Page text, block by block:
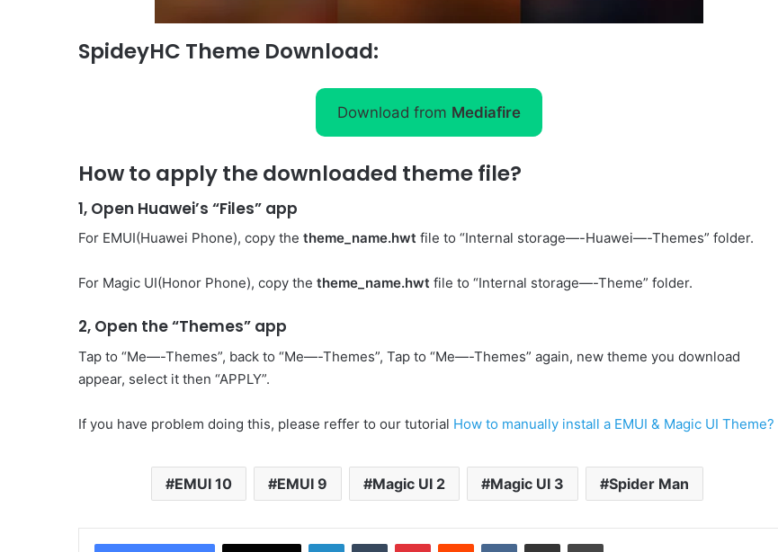
SpideyHC Theme Download:
Download from Mediafire
How to apply the downloaded theme file?
1, Open Huawei’s “Files” app
For EMUI(Huawei Phone), copy the theme_name.hwt file to “Internal storage—-Huawei—-Themes” folder.
For Magic UI(Honor Phone), copy the theme_name.hwt file to “Internal storage—-Theme” folder.
2, Open the “Themes” app
Tap to “Me—-Themes”, back to “Me—-Themes”, Tap to “Me—-Themes” again, new theme you download
appear, select it then “APPLY”.
If you have problem doing this, please reffer to our tutorial How to manually install a EMUI & Magic UI Theme?
EMUI 10 EMUI 9 Magic UI 2 Magic UI 3 Spider Man
LinkedInTumblr PinterestReddit VKontakteShare via Email Print